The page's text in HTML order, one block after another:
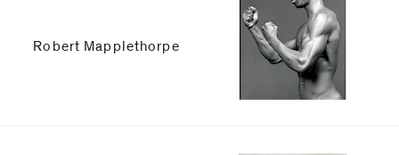
Robert Mapplethorpe